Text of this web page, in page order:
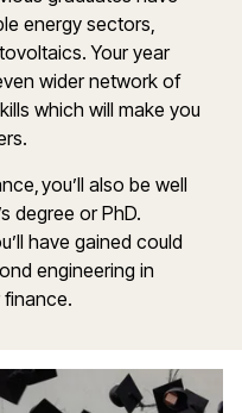
energy sectors,
Your year
wider network of
which will make you
you’ll also be well
degree or PhD.
have gained could
engineering in